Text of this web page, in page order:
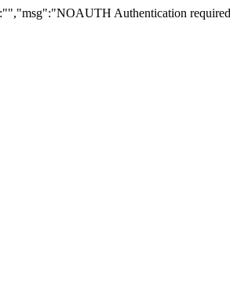
Authentication